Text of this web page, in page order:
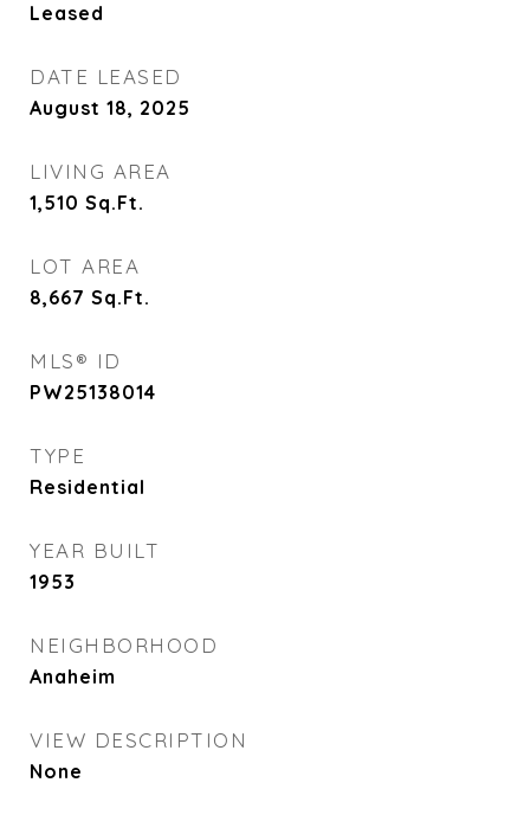
Leased
DATE LEASED
August 18, 2025
LIVING AREA
1,510 Sq.Ft.
LOT AREA
8,667 Sq.Ft.
MLS® ID
PW25138014
TYPE
Residential
YEAR BUILT
1953
NEIGHBORHOOD
Anaheim
VIEW DESCRIPTION
None